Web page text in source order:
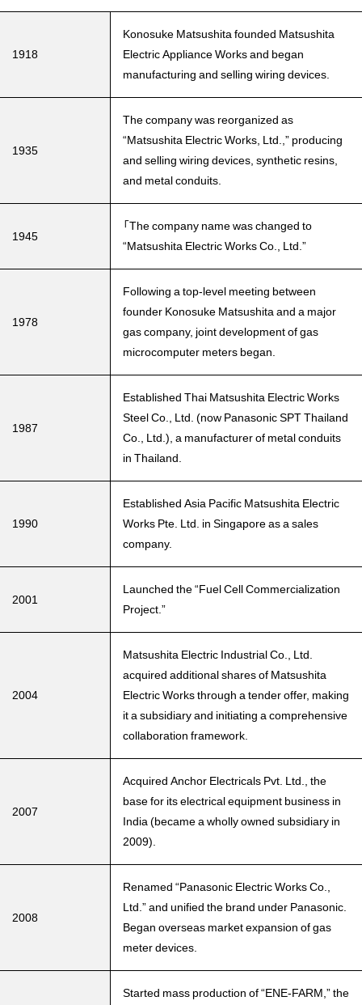
1918
Konosuke Matsushita founded Matsushita
Electric Appliance Works and began
manufacturing and selling wiring devices.
1935
The company was reorganized as
“Matsushita Electric Works, Ltd.,” producing
and selling wiring devices, synthetic resins,
and metal conduits.
1945
「The company name was changed to
“Matsushita Electric Works Co., Ltd.”
1978
Following a top-level meeting between
founder Konosuke Matsushita and a major
gas company, joint development of gas
microcomputer meters began.
1987
Established Thai Matsushita Electric Works
Steel Co., Ltd. (now Panasonic SPT Thailand
Co., Ltd.), a manufacturer of metal conduits
in Thailand.
1990
Established Asia Pacific Matsushita Electric
Works Pte. Ltd. in Singapore as a sales
company.
2001
Launched the “Fuel Cell Commercialization
Project.”
2004
Matsushita Electric Industrial Co., Ltd.
acquired additional shares of Matsushita
Electric Works through a tender offer, making
it a subsidiary and initiating a comprehensive
collaboration framework.
2007
Acquired Anchor Electricals Pvt. Ltd., the
base for its electrical equipment business in
India (became a wholly owned subsidiary in
2009).
2008
Renamed “Panasonic Electric Works Co.,
Ltd.” and unified the brand under Panasonic.
Began overseas market expansion of gas
meter devices.
Started mass production of “ENE-FARM,” the